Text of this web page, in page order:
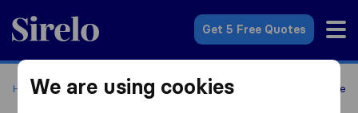
Sirelo.co.uk
Get 5 Free Quotes
Home Removal Companies Removal Companies Montrose
We are using cookies